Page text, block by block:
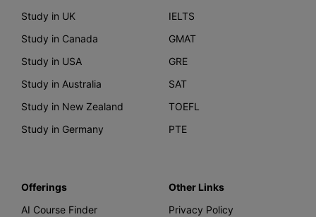
Study in UK
Study in Canada
Study in USA
Study in Australia
Study in New Zealand
Study in Germany
IELTS
GMAT
GRE
SAT
TOEFL
PTE
Offerings
AI Course Finder
Other Links
Privacy Policy